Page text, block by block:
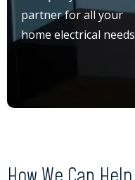
partner for all your
home electrical needs